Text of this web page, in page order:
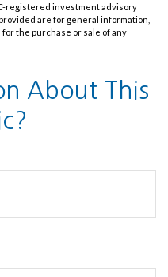
registered investment advisory
are for general information,
the purchase or sale of any
About This